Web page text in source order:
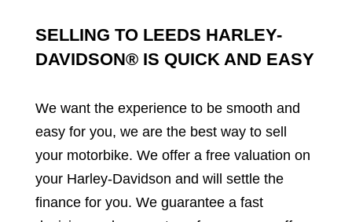
SELLING TO LEEDS HARLEY-
DAVIDSON® IS QUICK AND EASY
We want the experience to be smooth and
easy for you, we are the best way to sell
your motorbike. We offer a free valuation on
your Harley-Davidson and will settle the
finance for you. We guarantee a fast